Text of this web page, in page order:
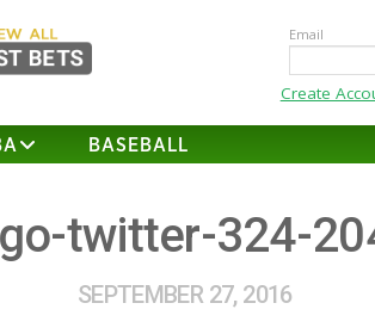
Email
Create
BASEBALL
twitter-324-
SEPTEMBER 27, 2016